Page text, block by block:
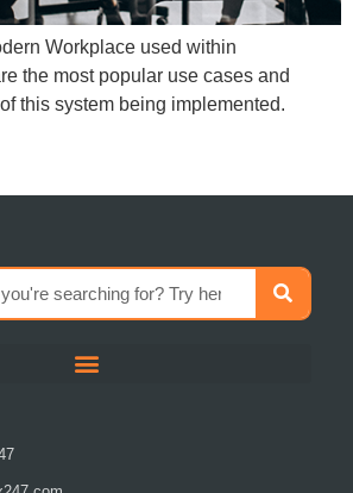
Workplace used within
the most popular use cases and
this system being implemented.